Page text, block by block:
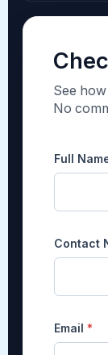
See
No
Full
Contact
Email *